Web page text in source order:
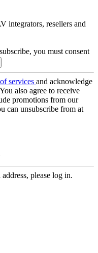
integrators, resellers and
you must consent
services and acknowledge
also agree to receive
promotions from our
can unsubscribe from at
please log in.